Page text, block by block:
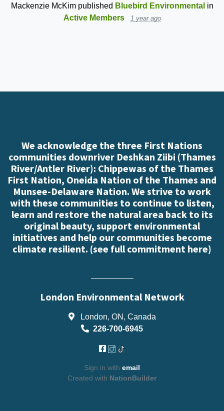
Mackenzie McKimpublished Bluebird Environmentalin
Active Members
1 year ago
We acknowledge the three First Nations
communities downriver Deshkan Ziibi (Thames
River/Antler River): Chippewas of the Thames
First Nation, Oneida Nation of the Thames and
Munsee-Delaware Nation. We strive to work
with these communities to continue to listen,
learn and restore the natural area back to its
original beauty, support environmental
initiatives and help our communities become
climate resilient. (see full commitment here)
London Environmental Network
London, ON, Canada
226-700-6945
Sign in with email
Created with NationBuilder